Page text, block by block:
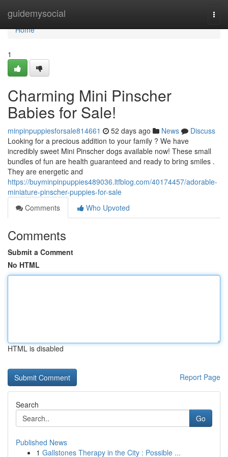
guidemysocial
Home
Home
1
Charming Mini Pinscher
Babies for Sale!
minpinpuppiesforsale814661 52 days ago News
Discuss
Looking for a precious addition to your family ? We have
incredibly sweet Mini Pinscher dogs available now! These small
bundles of fun are health guaranteed and ready to bring smiles .
They are energetic and
https://buyminpinpuppies489036.ltfblog.com/40174457/adorable-
miniature-pinscher-puppies-for-sale
Comments
Who Upvoted
Comments
Submit a Comment
No HTML
HTML is disabled
Report Page
Search
Go
Published News
1 Gallstones Therapy in the City : Possible ...